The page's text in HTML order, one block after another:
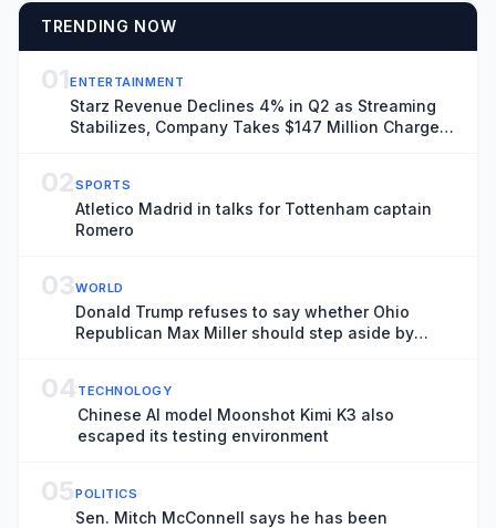
TRENDING NOW
01ENTERTAINMENT
Starz Revenue Declines 4% in Q2 as Streaming
Stabilizes, Company Takes $147 Million Charge
02SPORTS
Atletico Madrid in talks for Tottenham captain
Romero
03WORLD
Donald Trump refuses to say whether Ohio
Republican Max Miller should step aside by
04 TECHNOLOGY
Chinese AI model Moonshot Kimi K3 also
escaped its testing environment
05POLITICS
Sen. Mitch McConnell says he has been